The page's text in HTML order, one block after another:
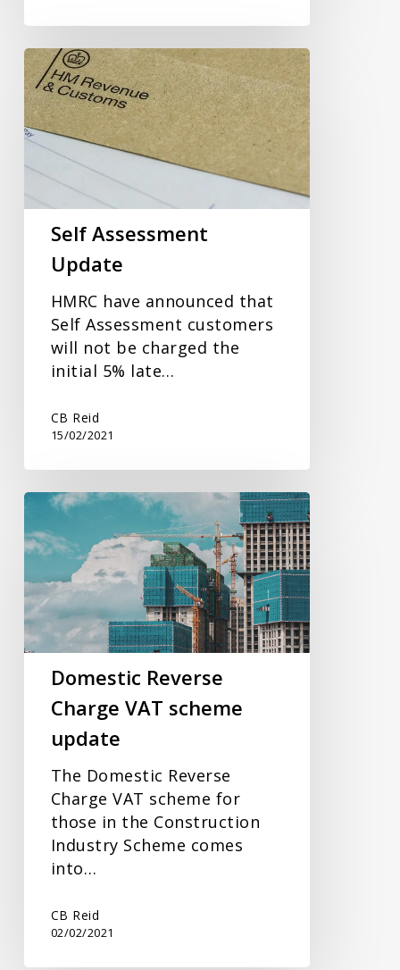
Self
Assessment
Update
Self Assessment
Update
HMRC have announced that
Self Assessment customers
will not be charged the
initial 5% late…
CB Reid
15/02/2021
Domestic
Reverse
Charge
scheme
update
Domestic Reverse
Charge VAT scheme
update
The Domestic Reverse
Charge VAT scheme for
those in the Construction
Industry Scheme comes
into…
CB Reid
02/02/2021